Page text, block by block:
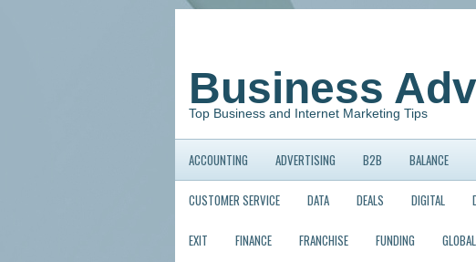
Business
Top Business and Internet Marketing Tips
ACCOUNTING ADVERTISING B2B BALANCE
CUSTOMER SERVICE DATA DEALS DIGITAL
EXIT FINANCE FRANCHISE FUNDING GLOBAL